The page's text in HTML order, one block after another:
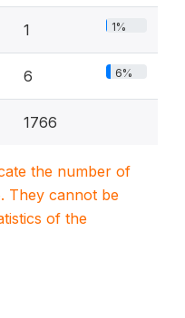
1 1%
6 6%
1766
the number of
They cannot be
of the